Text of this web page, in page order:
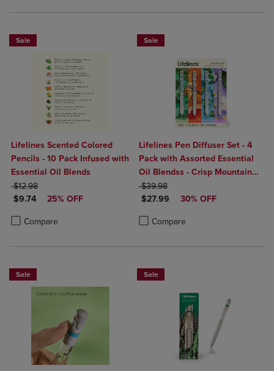
Sale
Lifelines Scented Colored
Pencils - 10 Pack Infused with
Essential Oil Blends
ORIGINAL PRICE
$12.98
DISCOUNTED PRICE
$9.74 25% OFF
Compare
Product added, Select 2 to 4 Products to Compare, Items added for
Product removed, Select 2 to 4 Products to Compare, Items added
Sale
Lifelines Pen Diffuser Set - 4
Pack with Assorted Essential
Oil Blendss - Crisp Mountain
Air, In Bloom, Walk In The
Woods, Citrus Grove
ORIGINAL PRICE
$39.98
DISCOUNTED PRICE
$27.99 30% OFF
Compare
Product added, Select 2 to 4
Product removed, Select 2 to 4
Sale Sale